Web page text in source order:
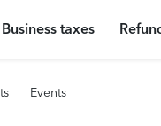
Business taxes
Events